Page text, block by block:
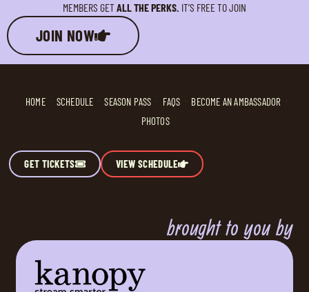
MEMBERS GETALL THE PERKS. IT’S FREE TO JOIN
JOIN NOW
HOME SCHEDULE SEASON PASS FAQS
BECOME AN AMBASSADOR
PHOTOS
GET TICKETS VIEW SCHEDULE
brought to you by